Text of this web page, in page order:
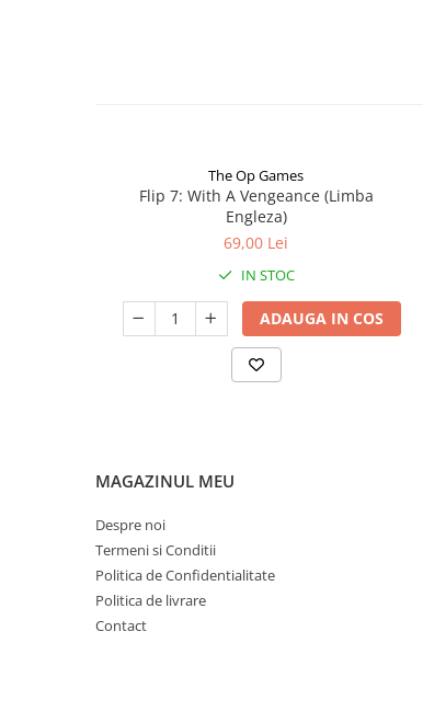
The Op Games
Flip 7: With A Vengeance (Limba
Engleza)
69,00 Lei
IN STOC
ADAUGA IN COS
MAGAZINUL MEU
Despre noi
Termeni si Conditii
Politica de Confidentialitate
Politica de livrare
Contact